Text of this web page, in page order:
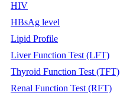
HIV
HBsAg level
Lipid Profile
Liver Function Test (LFT)
Thyroid Function Test (TFT)
Renal Function Test (RFT)